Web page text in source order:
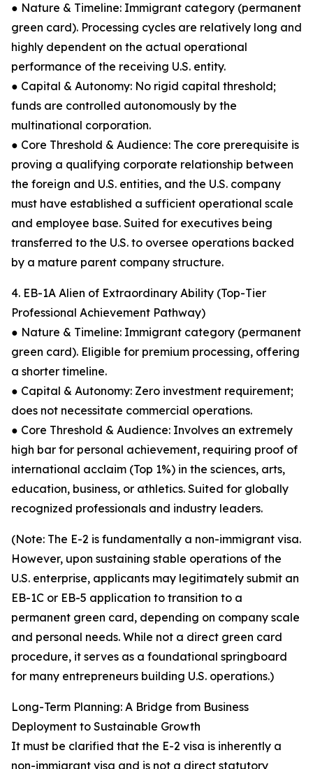
● Nature & Timeline: Immigrant category (permanent
green card). Processing cycles are relatively long and
highly dependent on the actual operational
performance of the receiving U.S. entity.
● Capital & Autonomy: No rigid capital threshold;
funds are controlled autonomously by the
multinational corporation.
● Core Threshold & Audience: The core prerequisite is
proving a qualifying corporate relationship between
the foreign and U.S. entities, and the U.S. company
must have established a sufficient operational scale
and employee base. Suited for executives being
transferred to the U.S. to oversee operations backed
by a mature parent company structure.
4. EB-1A Alien of Extraordinary Ability (Top-Tier
Professional Achievement Pathway)
● Nature & Timeline: Immigrant category (permanent
green card). Eligible for premium processing, offering
a shorter timeline.
● Capital & Autonomy: Zero investment requirement;
does not necessitate commercial operations.
● Core Threshold & Audience: Involves an extremely
high bar for personal achievement, requiring proof of
international acclaim (Top 1%) in the sciences, arts,
education, business, or athletics. Suited for globally
recognized professionals and industry leaders.
(Note: The E-2 is fundamentally a non-immigrant visa.
However, upon sustaining stable operations of the
U.S. enterprise, applicants may legitimately submit an
EB-1C or EB-5 application to transition to a
permanent green card, depending on company scale
and personal needs. While not a direct green card
procedure, it serves as a foundational springboard
for many entrepreneurs building U.S. operations.)
Long-Term Planning: A Bridge from Business
Deployment to Sustainable Growth
It must be clarified that the E-2 visa is inherently a
non-immigrant visa and is not a direct statutory